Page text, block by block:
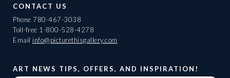
CONTACT US
Phone 780-467-3038
Toll-free 1-800-528-4278
Email info@picturethisgallery.com
ART NEWS TIPS, OFFERS, AND INSPIRATION!